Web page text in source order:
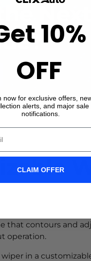
that contours and
operation.
in a
10%
OFF
now for exclusive offers,
alerts, and major sale
notifications.
CLAIM OFFER